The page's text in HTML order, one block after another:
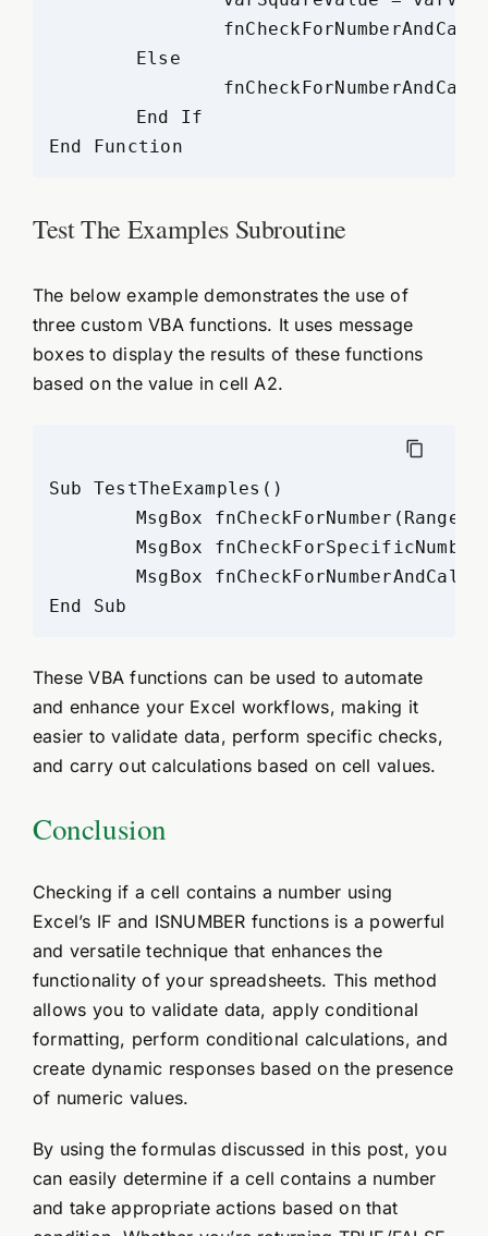
Test The Examples Subroutine
The below example demonstrates the use of
three custom VBA functions. It uses message
boxes to display the results of these functions
based on the value in cell A2.
Sub TestTheExamples()
These VBA functions can be used to automate
and enhance your Excel workflows, making it
easier to validate data, perform specific checks,
and carry out calculations based on cell values.
Conclusion
Checking if a cell contains a number using
Excel’s IF and ISNUMBER functions is a powerful
and versatile technique that enhances the
functionality of your spreadsheets. This method
allows you to validate data, apply conditional
formatting, perform conditional calculations, and
create dynamic responses based on the presence
of numeric values.
By using the formulas discussed in this post, you
can easily determine if a cell contains a number
and take appropriate actions based on that